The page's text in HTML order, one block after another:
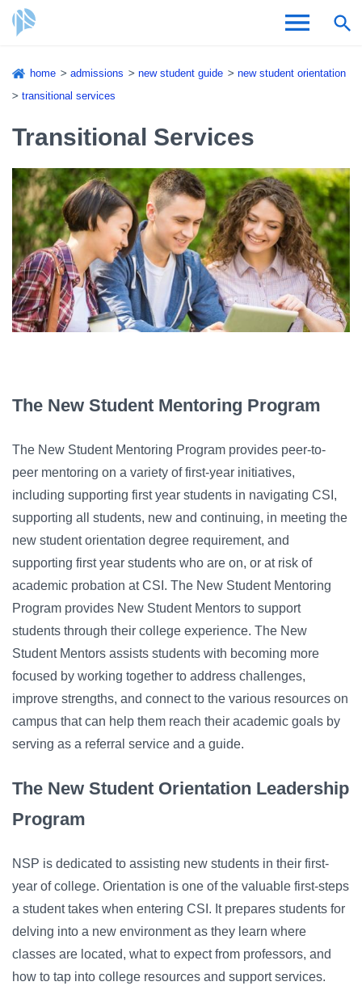
mainAdmissions & Aid
Academics and Research
Student Life
About CSI
Academic Calendar
For Faculty & Staff
Log In
APPLY TO CSI
Breadcrumb
home admissions new student guide
new student orientation
transitional services
Transitional Services
The New Student Mentoring Program
The New Student Mentoring Program provides peer-to-
peer mentoring on a variety of first-year initiatives,
including supporting first year students in navigating CSI,
supporting all students, new and continuing, in meeting the
new student orientation degree requirement, and
supporting first year students who are on, or at risk of
academic probation at CSI. The New Student Mentoring
Program provides New Student Mentors to support
students through their college experience. The New
Student Mentors assists students with becoming more
focused by working together to address challenges,
improve strengths, and connect to the various resources on
campus that can help them reach their academic goals by
serving as a referral service and a guide.
The New Student Orientation Leadership
Program
NSP is dedicated to assisting new students in their first-
year of college. Orientation is one of the valuable first-steps
a student takes when entering CSI. It prepares students for
delving into a new environment as they learn where
classes are located, what to expect from professors, and
how to tap into college resources and support services.